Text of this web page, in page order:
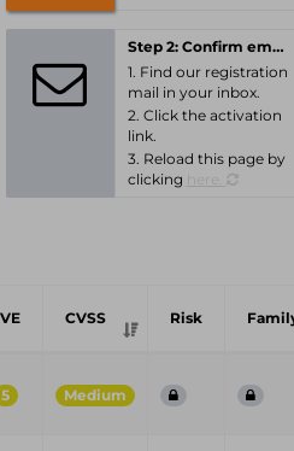
Step 2: Confirm email-address
1. Find our registration
mail in your inbox.
2. Click the activation
link.
3. Reload this page by
clicking
CVSS Risk
5 Medium